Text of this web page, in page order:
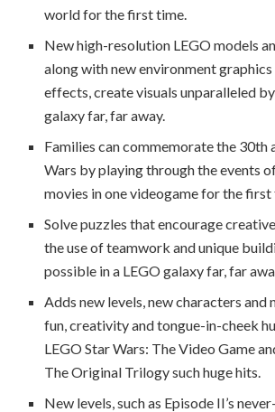
world for the first time.
New high-resolution LEGO models
along with new environment graphics
effects, create visuals unparalleled
galaxy far, far away.
Families can commemorate the 30th
Wars by playing through the events
movies in one videogame for the first
Solve puzzles that encourage
the use of teamwork and unique
possible in a LEGO galaxy far, far
Adds new levels, new characters and
fun, creativity and tongue-in-cheek
LEGO Star Wars: The Video Game
The Original Trilogy such huge hits.
New levels, such as Episode II’s